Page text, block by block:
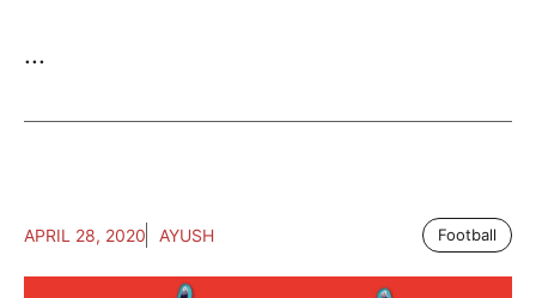
...
APRIL 28, 2020 AYUSH Football